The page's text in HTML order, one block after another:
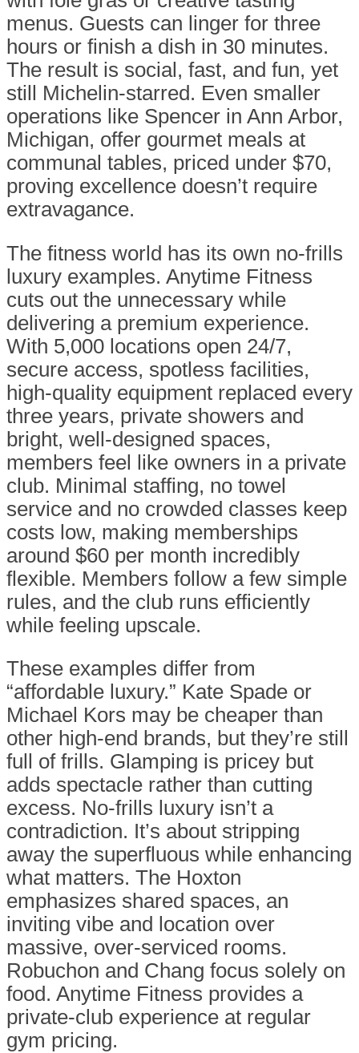
menus. Guests can linger for three
hours or finish a dish in 30 minutes.
The result is social, fast, and fun, yet
still Michelin-starred. Even smaller
operations like Spencer in Ann Arbor,
Michigan, offer gourmet meals at
communal tables, priced under $70,
proving excellence doesn’t require
extravagance.
The fitness world has its own no-frills
luxury examples. Anytime Fitness
cuts out the unnecessary while
delivering a premium experience.
With 5,000 locations open 24/7,
secure access, spotless facilities,
high-quality equipment replaced every
three years, private showers and
bright, well-designed spaces,
members feel like owners in a private
club. Minimal staffing, no towel
service and no crowded classes keep
costs low, making memberships
around $60 per month incredibly
flexible. Members follow a few simple
rules, and the club runs efficiently
while feeling upscale.
These examples differ from
“affordable luxury.” Kate Spade or
Michael Kors may be cheaper than
other high-end brands, but they’re still
full of frills. Glamping is pricey but
adds spectacle rather than cutting
excess. No-frills luxury isn’t a
contradiction. It’s about stripping
away the superfluous while enhancing
what matters. The Hoxton
emphasizes shared spaces, an
inviting vibe and location over
massive, over-serviced rooms.
Robuchon and Chang focus solely on
food. Anytime Fitness provides a
private-club experience at regular
gym pricing.